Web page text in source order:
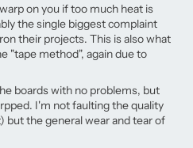
on you if too much heat is
the single biggest complaint
their projects. This is also what
"tape method", again due to
boards with no problems, but
I'm not faulting the quality
but the general wear and tear of